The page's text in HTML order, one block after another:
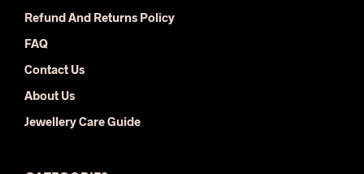
Refund And Returns Policy
FAQ
Contact Us
About Us
Jewellery Care Guide